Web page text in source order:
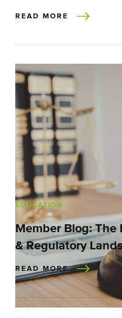
READ MORE
EDUCATION
Member Blog: The
& Regulatory
READ MORE